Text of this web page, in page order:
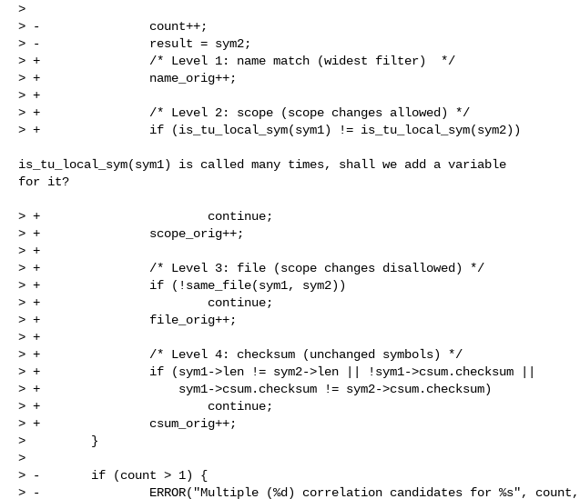
>
> -               count++;
> -               result = sym2;
> +               /* Level 1: name match (widest filter)  */
> +               name_orig++;
> +
> +               /* Level 2: scope (scope changes allowed) */
> +               if (is_tu_local_sym(sym1) != is_tu_local_sym(sym2))
is_tu_local_sym(sym1) is called many times, shall we add a variable
for it?
> +                       continue;
> +               scope_orig++;
> +
> +               /* Level 3: file (scope changes disallowed) */
> +               if (!same_file(sym1, sym2))
> +                       continue;
> +               file_orig++;
> +
> +               /* Level 4: checksum (unchanged symbols) */
> +               if (sym1->len != sym2->len || !sym1->csum.checksum ||
> +                   sym1->csum.checksum != sym2->csum.checksum)
> +                       continue;
> +               csum_orig++;
>         }
>
> -       if (count > 1) {
> -               ERROR("Multiple (%d) correlation candidates for %s", count,